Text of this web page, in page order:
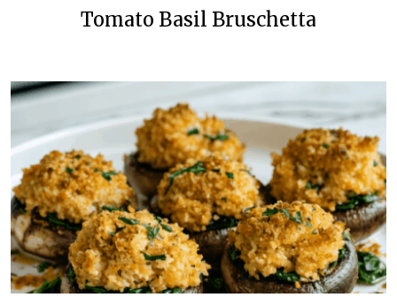
Tomato Basil Bruschetta